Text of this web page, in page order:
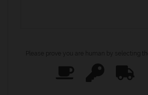
Please prove you are human by selecting the